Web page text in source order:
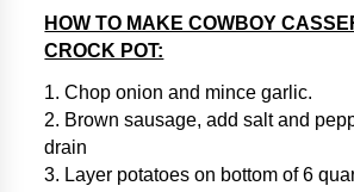
HOW TO MAKE COWBOY
CROCK POT:
1. Chop onion and mince garlic.
2. Brown sausage, add salt and
drain
3. Layer potatoes on bottom of 6